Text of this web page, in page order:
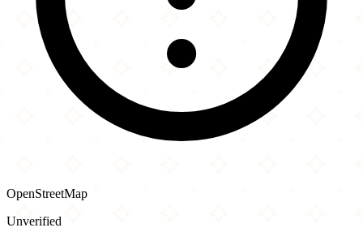
OpenStreetMap
Unverified